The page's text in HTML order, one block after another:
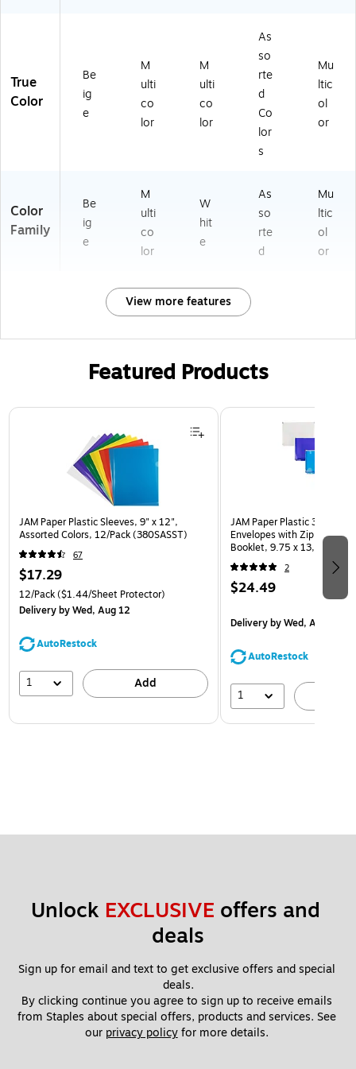
True
Color
Be
ig
e
M
ulti
co
lor
M
ulti
co
lor
As
so
rte
d
Co
lor
s
Mu
ltic
ol
or
Color
Family
Be
ig
e
M
ulti
co
lor
W
hit
e
As
so
rte
d
Mu
ltic
ol
or
View more features
Featured Products
Page 1 of 3
JAM Paper Plastic Sleeves, 9" x 12",
Assorted Colors, 12/Pack (380SASST)
67
$17.29
12/Pack($1.44/Sheet Protector)
Deliveryby Wed, Aug 12
AutoRestock
1 Add
JAM Paper Plastic 3 Hole
Envelopes with Zip
Booklet, 9.75 x 13,
(218ZB1ASRTD)
2
$24.49
Deliveryby Wed, Aug 12
AutoRestock
1
Unlock EXCLUSIVE offers and
deals
Sign up for email and text to get exclusive offers and special
deals.
By clicking continue you agree to sign up to receive emails
from Staples about special offers, products and services. See
our privacy policy for more details.